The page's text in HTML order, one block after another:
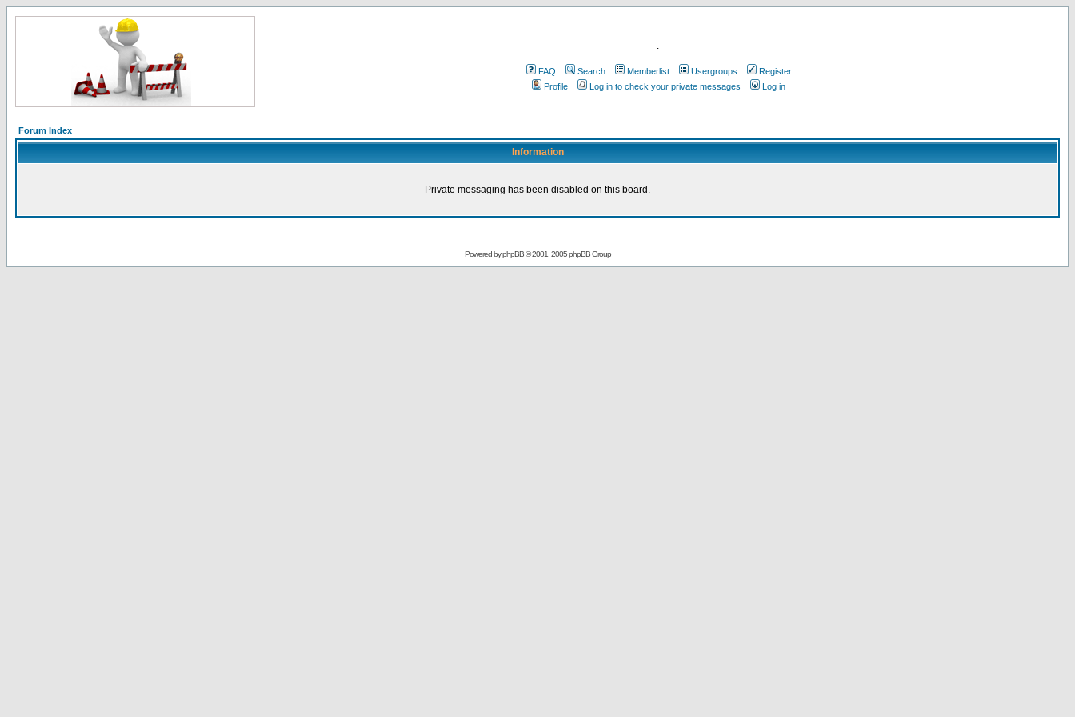
.
FAQ Search Memberlist Usergroups
Register
Profile
Log in to check your private messages Log in
Forum Index
Information
Private messaging has been disabled on this board.
Powered byphpBB© 2001, 2005 phpBB Group